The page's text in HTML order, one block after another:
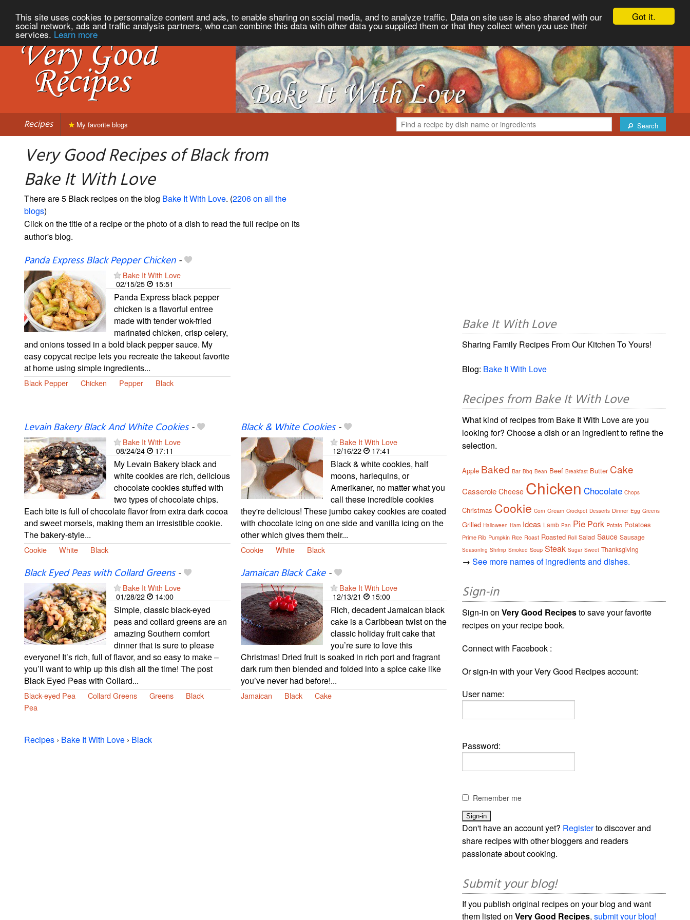
Got it.
This site uses cookies to personnalize content and ads, to enable sharing on social media, and to analyze traffic. Data on site use is also shared with our
social network, ads and traffic analysis partners, who can combine this data with other data you supplied them or that they collect when you use their
services. Learn more
Recipes Search
My favorite blogs
Very Good Recipes of Black from
Bake It With Love
There are 5 Black recipes on the blog Bake It With Love. (2206 on all the
blogs)
Click on the title of a recipe or the photo of a dish to read the full recipe on its
author's blog.
Panda Express Black Pepper Chicken-
Bake It With Love
02/15/25
15:51
Panda Express black pepper
chicken is a flavorful entree
made with tender wok-fried
marinated chicken, crisp celery,
and onions tossed in a bold black pepper sauce. My
easy copycat recipe lets you recreate the takeout favorite
at home using simple ingredients...
Black Pepper Chicken Pepper Black
Levain Bakery Black And White Cookies-
Bake It With Love
08/24/24
17:11
My Levain Bakery black and
white cookies are rich, delicious
chocolate cookies stuffed with
two types of chocolate chips.
Each bite is full of chocolate flavor from extra dark cocoa
and sweet morsels, making them an irresistible cookie.
The bakery-style...
Cookie White Black
Black & White Cookies-
Bake It With Love
12/16/22
17:41
Black & white cookies, half
moons, harlequins, or
Amerikaner, no matter what you
call these incredible cookies
they're delicious! These jumbo cakey cookies are coated
with chocolate icing on one side and vanilla icing on the
other which gives them their...
Cookie White Black
Black Eyed Peas with Collard Greens-
Bake It With Love
01/28/22
14:00
Simple, classic black-eyed
peas and collard greens are an
amazing Southern comfort
dinner that is sure to please
everyone! It’s rich, full of flavor, and so easy to make –
you’ll want to whip up this dish all the time! The post
Black Eyed Peas with Collard...
Black-eyed Pea Collard Greens Greens
Black
Pea
Jamaican Black Cake-
Bake It With Love
12/13/21
15:00
Rich, decadent Jamaican black
cake is a Caribbean twist on the
classic holiday fruit cake that
you’re sure to love this
Christmas! Dried fruit is soaked in rich port and fragrant
dark rum then blended and folded into a spice cake like
you’ve never had before!...
Jamaican Black Cake
Recipes › Bake It With Love › Black
Bake It With Love
Sharing Family Recipes From Our Kitchen To Yours!
Blog: Bake It With Love
Recipes from Bake It With Love
What kind of recipes from Bake It With Love are you
looking for? Choose a dish or an ingredient to refine the
selection.
Apple Baked Bar Bbq Bean Beef Breakfast Butter Cake
Casserole Cheese Chicken Chocolate Chops
Christmas Cookie Corn Cream Crockpot Desserts Dinner Egg Greens
Grilled Halloween Ham Ideas Lamb Pan Pie Pork Potato Potatoes
Prime Rib Pumpkin Rice Roast Roasted Roll Salad Sauce Sausage
Seasoning Shrimp Smoked Soup Steak Sugar Sweet Thanksgiving
→See more names of ingredients and dishes.
Sign-in
Sign-in onVery Good Recipesto save your favorite
recipes on your recipe book.
Connect with Facebook :
Or sign-in with your Very Good Recipes account:
User name:
Password:
Remember me
Don't have an account yet? Registerto discover and
share recipes with other bloggers and readers
passionate about cooking.
Submit your blog!
If you publish original recipes on your blog and want
them listed onVery Good Recipes,submit your blog!